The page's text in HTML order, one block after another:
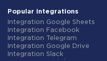
Popular integrations
Integration Google Sheets
Integration Facebook
Integration Telegram
Integration Google Drive
Integration Slack